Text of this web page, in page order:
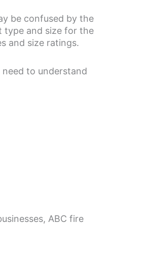
be confused by the
type and size for the
and size ratings.
to understand
ABC fire